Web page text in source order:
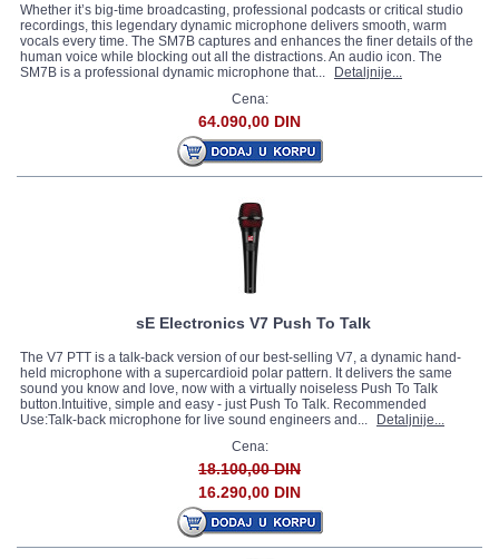
Whether it’s big-time broadcasting, professional podcasts or critical studio
recordings, this legendary dynamic microphone delivers smooth, warm
vocals every time. The SM7B captures and enhances the finer details of the
human voice while blocking out all the distractions. An audio icon. The
SM7B is a professional dynamic microphone that...
Detaljnije...
Cena:
64.090,00 DIN
sE Electronics V7 Push To Talk
The V7 PTT is a talk-back version of our best-selling V7, a dynamic hand-
held microphone with a supercardioid polar pattern. It delivers the same
sound you know and love, now with a virtually noiseless Push To Talk
button.Intuitive, simple and easy - just Push To Talk. Recommended
Use:Talk-back microphone for live sound engineers and...
Detaljnije...
Cena:
18.100,00 DIN
16.290,00 DIN